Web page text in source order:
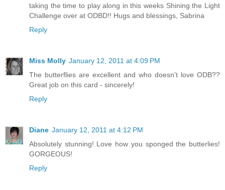
taking the time to play along in this weeks Shining the Light
Challenge over at ODBD!! Hugs and blessings, Sabrina
Reply
Miss Molly January 12, 2011 at 4:09 PM
The butterflies are excellent and who doesn't love ODB??
Great job on this card - sincerely!
Reply
Diane January 12, 2011 at 4:12 PM
Absolutely stunning! Love how you sponged the butterlies!
GORGEOUS!
Reply